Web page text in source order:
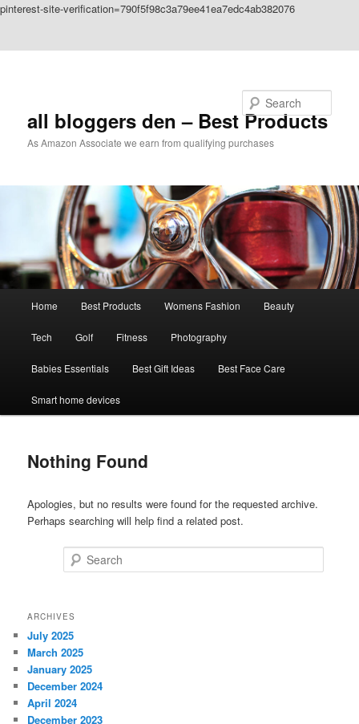
pinterest-site-verification=790f5f98c3a79ee41ea7edc4ab382076
all bloggers den – Best Products
As Amazon Associate we earn from qualifying purchases
Home Best Products Womens Fashion Beauty
Tech Golf Fitness Photography
Babies Essentials Best Gift Ideas Best Face Care
Smart home devices
Nothing Found
Apologies, but no results were found for the requested archive.
Perhaps searching will help find a related post.
ARCHIVES
July 2025
March 2025
January 2025
December 2024
April 2024
December 2023